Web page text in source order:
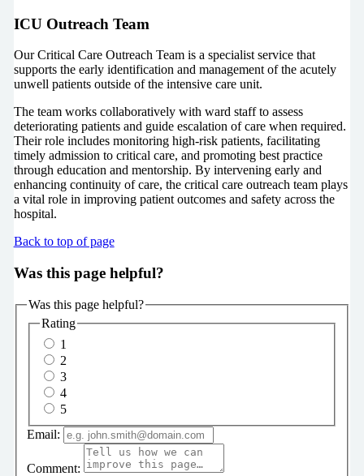
ICU Outreach Team
Our Critical Care Outreach Team is a specialist service that
supports the early identification and management of the acutely
unwell patients outside of the intensive care unit.
The team works collaboratively with ward staff to assess
deteriorating patients and guide escalation of care when required.
Their role includes monitoring high-risk patients, facilitating
timely admission to critical care, and promoting best practice
through education and mentorship. By intervening early and
enhancing continuity of care, the critical care outreach team plays
a vital role in improving patient outcomes and safety across the
hospital.
Back to top of page
Was this page helpful?
Was this page helpful?
Rating
1
2
3
4
5
Email:
Comment: